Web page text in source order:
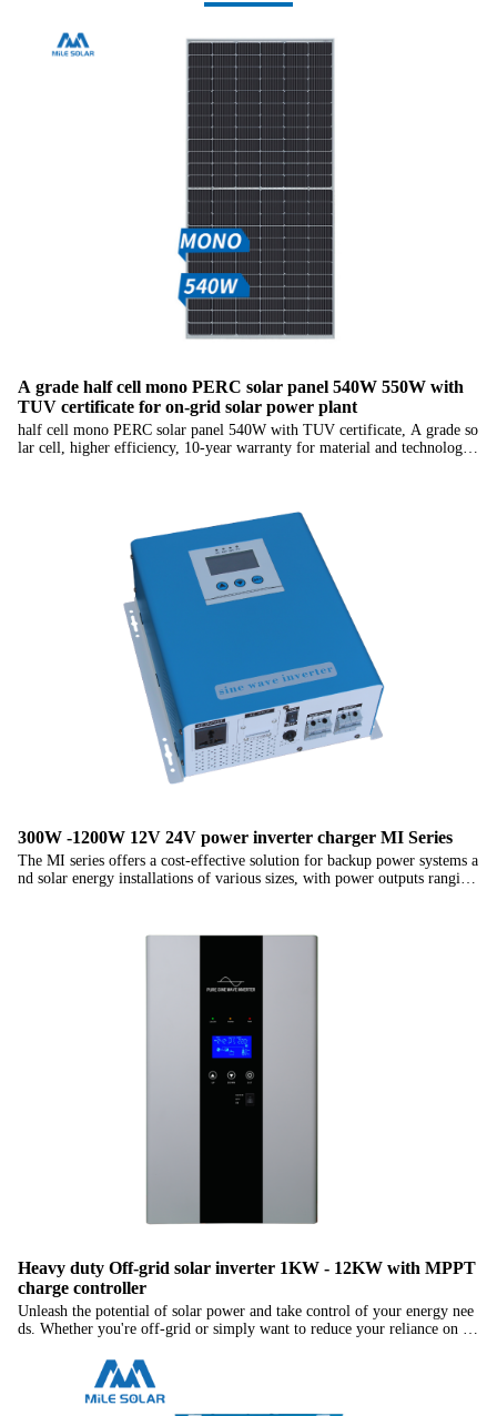
A grade half cell mono PERC solar panel 540W 550W with
TUV certificate for on-grid solar power plant
half cell mono PERC solar panel 540W with TUV certificate, A grade so
lar cell, higher efficiency, 10-year warranty for material and technology,
300W -1200W 12V 24V power inverter charger MI Series
The MI series offers a cost-effective solution for backup power systems a
nd solar energy installations of various sizes, with power outputs ranging
eir wall-mounted design adds to the practicality of installation, ensuring s
Heavy duty Off-grid solar inverter 1KW - 12KW with MPPT
charge controller
Unleash the potential of solar power and take control of your energy nee
ds. Whether you're off-grid or simply want to reduce your reliance on th
roller is your reliable and sustainable energy companion.